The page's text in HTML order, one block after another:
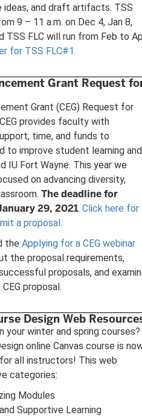
ideas, and draft artifacts. TSS
9 – 11 a.m. on Dec 4, Jan 8,
TSS FLC will run from Feb to
for TSS FLC#1.
Grant Request
Grant (CEG) Request for
provides faculty with
time, and funds to
to improve student learning and
IU Fort Wayne. This year we
on advancing diversity,
The deadline for
29, 2021. Click here for
a proposal.
the Applying for a CEG webinar
the proposal requirements,
proposals, and
proposal.
Design Web
winter and spring courses?
online Canvas course is
all instructors! This web
categories:
Modules
Supportive Learning